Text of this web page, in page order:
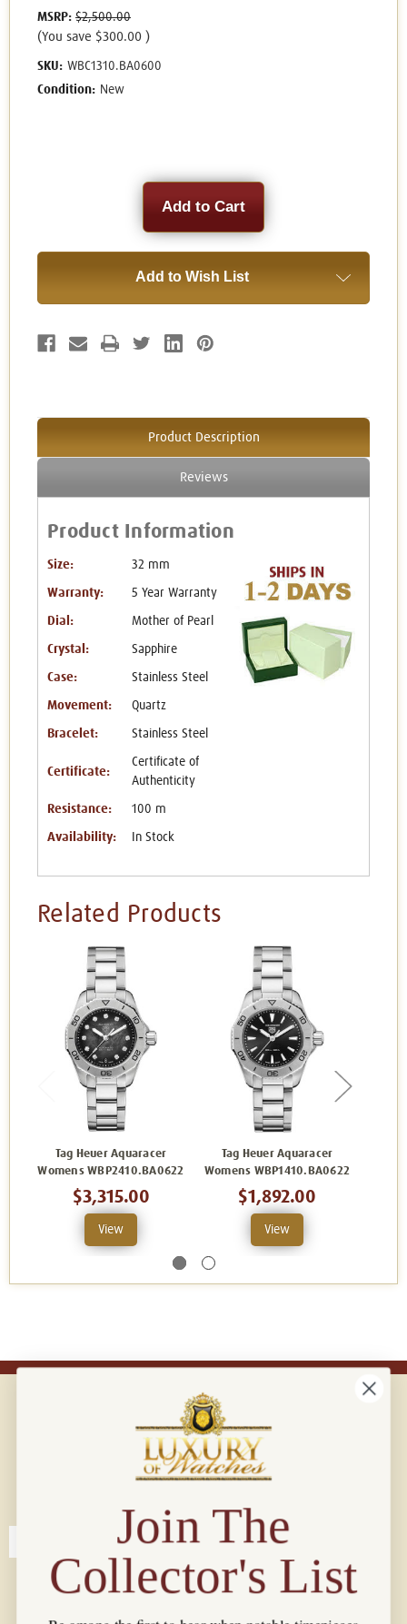
MSRP: $2,500.00
(You save $300.00 )
SKU: WBC1310.BA0600
Condition: New
Add to Wish List
Product Description
Reviews
Product Information
Size: 32 mm
Warranty: 5 Year Warranty
Dial: Mother of Pearl
Crystal: Sapphire
Case: Stainless Steel
Movement: Quartz
Bracelet: Stainless Steel
Certificate:
Certificate of
Authenticity
Resistance: 100 m
Availability: In Stock
Related Products
Tag Heuer Aquaracer
Womens WBP2410.BA0622
$3,315.00
View
Tag Heuer Aquaracer
Womens WBP1410.BA0622
$1,892.00
View
Connect with us!
Join The
Collector's List